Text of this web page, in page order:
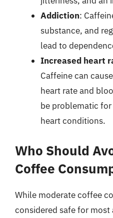
Addiction:
substance, and
lead to
Increased heart
Caffeine can
heart rate and
be problematic
heart conditions.
Who Should
Coffee
While moderate coffee
considered safe for